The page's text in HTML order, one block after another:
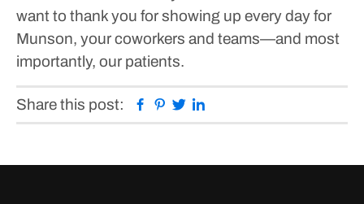
want to thank you for showing up every day for
Munson, your coworkers and teams—and most
importantly, our patients.
Share this post: Facebook
Pinterest
Twitter